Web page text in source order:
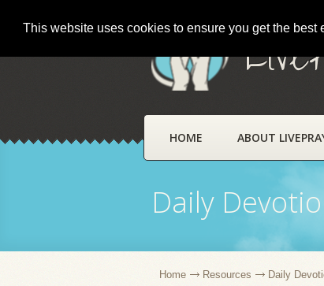
This website uses cookies to ensure you get the best
HOME ABOUT
Daily
Home Resources Daily